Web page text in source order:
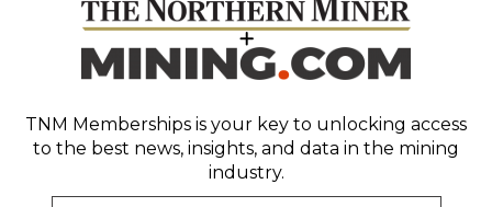
TNM Memberships is your key to unlocking access
to the best news, insights, and data in the mining
industry.